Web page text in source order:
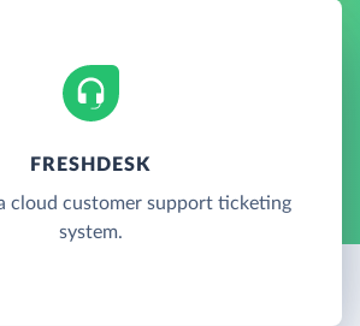
FRESHDESK
cloud customer support ticketing
system.